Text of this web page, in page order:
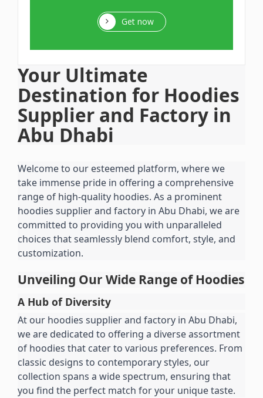
Get now
Your Ultimate
Destination for Hoodies
Supplier and Factory in
Abu Dhabi
Welcome to our esteemed platform, where we
take immense pride in offering a comprehensive
range of high-quality hoodies. As a prominent
hoodies supplier and factory in Abu Dhabi, we are
committed to providing you with unparalleled
choices that seamlessly blend comfort, style, and
customization.
Unveiling Our Wide Range of Hoodies
A Hub of Diversity
At our hoodies supplier and factory in Abu Dhabi,
we are dedicated to offering a diverse assortment
of hoodies that cater to various preferences. From
classic designs to contemporary styles, our
collection spans a wide spectrum, ensuring that
you find the perfect match for your unique taste.